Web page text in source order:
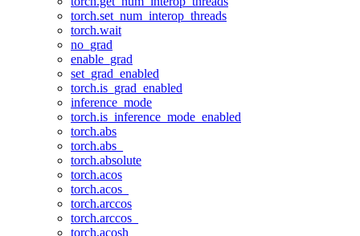
torch.set_num_interop_threads
torch.wait
no_grad
enable_grad
set_grad_enabled
torch.is_grad_enabled
inference_mode
torch.is_inference_mode_enabled
torch.abs
torch.abs_
torch.absolute
torch.acos
torch.acos_
torch.arccos
torch.arccos_
torch.acosh